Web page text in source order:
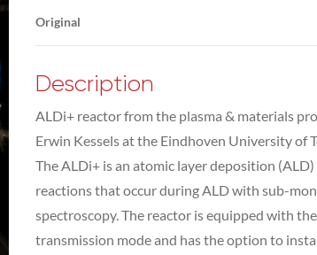
Original
Description
ALDi+ reactor from the plasma & materials
Erwin Kessels at the Eindhoven University of
The ALDi+ is an atomic layer deposition
reactions that occur during ALD with sub-
spectroscopy. The reactor is equipped with
transmission mode and has the option to